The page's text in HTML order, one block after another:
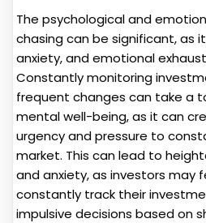
The psychological and
chasing can be significant, as
anxiety, and emotional
Constantly monitoring
frequent changes can take a
mental well-being, as it can
urgency and pressure to
market. This can lead to
and anxiety, as investors may
constantly track their
impulsive decisions based on